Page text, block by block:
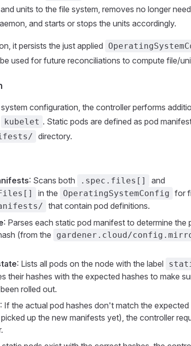
units to the file system, removes no longer
and starts or stops the units accordingly.
it persists the just applied
used for future reconciliations to compute file/
configuration, the controller performs
kubelet . Static pods are defined as pod
directory.
: Scans both .spec.files[] and
in the OperatingSystemConfig for
that contain pod definitions.
: Parses each static pod manifest to determine the
(from the
gardener.cloud/
: Lists all pods on the node with the label
their hashes with the expected hashes to make
rolled out.
: If the actual pod hashes don't match the expected
up the new manifests yet), the controller